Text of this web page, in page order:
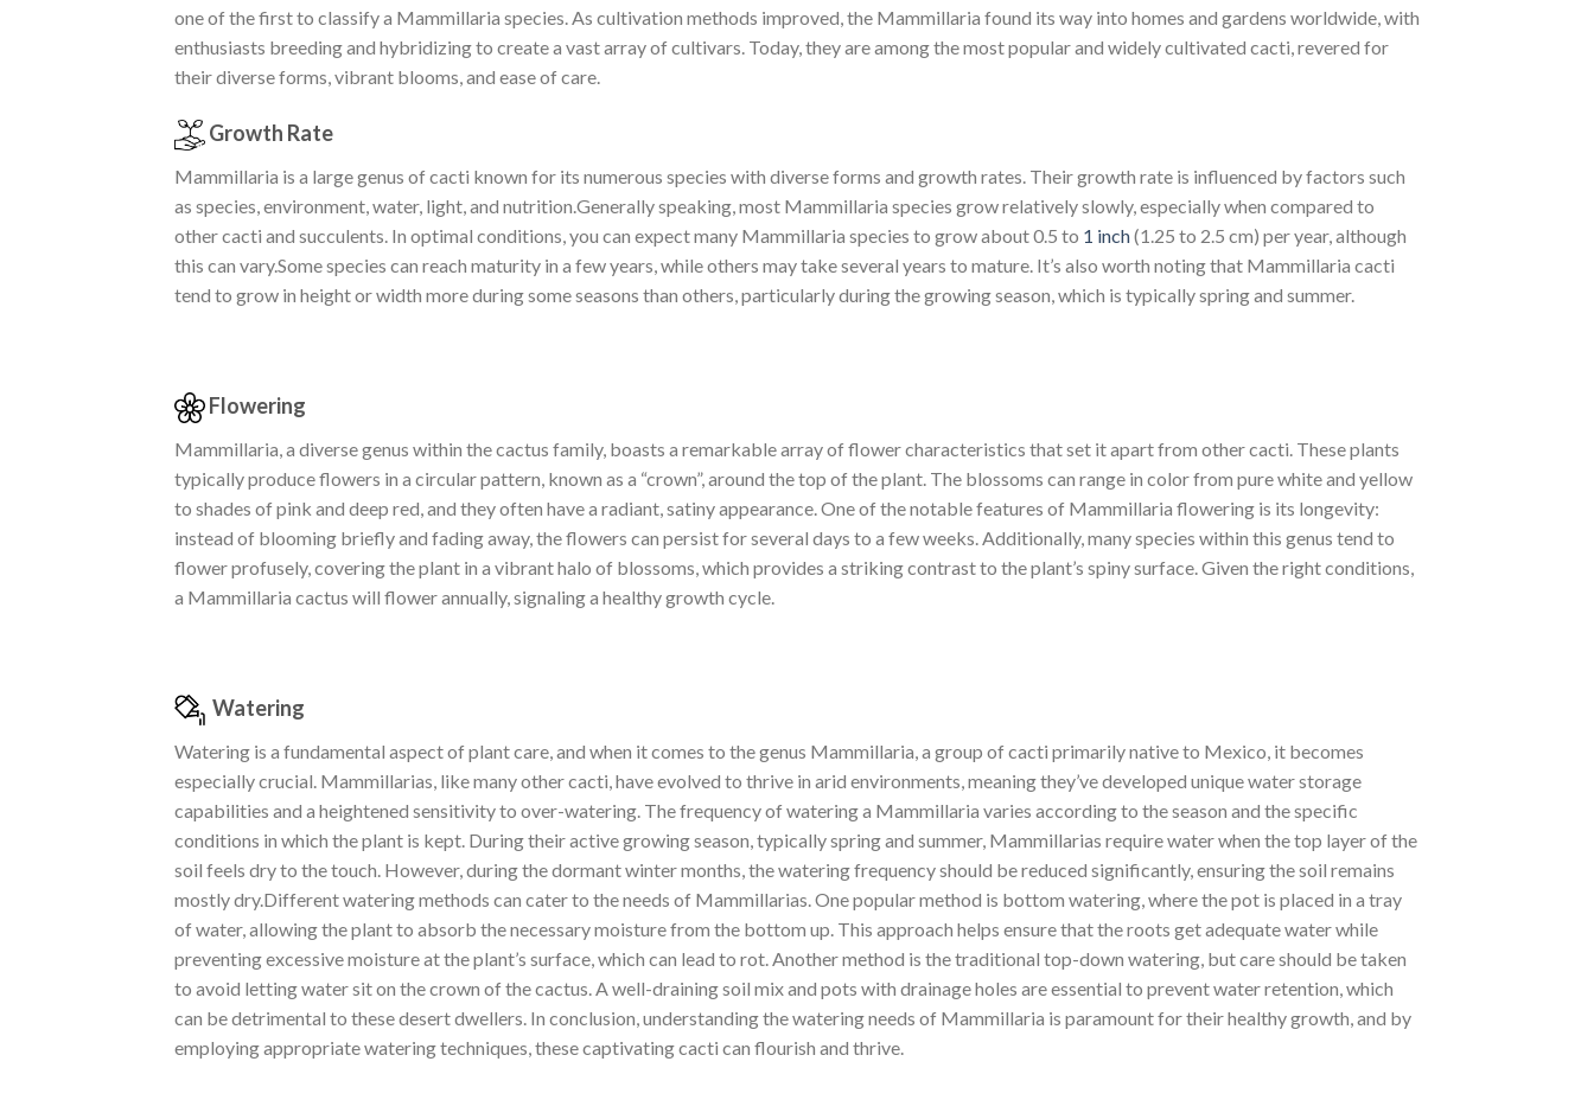
one of the first to classify a Mammillaria species. As cultivation methods improved, the Mammillaria found its way into homes and gardens worldwide, with
enthusiasts breeding and hybridizing to create a vast array of cultivars. Today, they are among the most popular and widely cultivated cacti, revered for
their diverse forms, vibrant blooms, and ease of care.
Growth Rate
Mammillaria is a large genus of cacti known for its numerous species with diverse forms and growth rates. Their growth rate is influenced by factors such
as species, environment, water, light, and nutrition.Generally speaking, most Mammillaria species grow relatively slowly, especially when compared to
other cacti and succulents. In optimal conditions, you can expect many Mammillaria species to grow about 0.5 to 1 inch(1.25 to 2.5 cm) per year, although
this can vary.Some species can reach maturity in a few years, while others may take several years to mature. It’s also worth noting that Mammillaria cacti
tend to grow in height or width more during some seasons than others, particularly during the growing season, which is typically spring and summer.
Flowering
Mammillaria, a diverse genus within the cactus family, boasts a remarkable array of flower characteristics that set it apart from other cacti. These plants
typically produce flowers in a circular pattern, known as a “crown”, around the top of the plant. The blossoms can range in color from pure white and yellow
to shades of pink and deep red, and they often have a radiant, satiny appearance. One of the notable features of Mammillaria flowering is its longevity:
instead of blooming briefly and fading away, the flowers can persist for several days to a few weeks. Additionally, many species within this genus tend to
flower profusely, covering the plant in a vibrant halo of blossoms, which provides a striking contrast to the plant’s spiny surface. Given the right conditions,
a Mammillaria cactus will flower annually, signaling a healthy growth cycle.
Watering
Watering is a fundamental aspect of plant care, and when it comes to the genus Mammillaria, a group of cacti primarily native to Mexico, it becomes
especially crucial. Mammillarias, like many other cacti, have evolved to thrive in arid environments, meaning they’ve developed unique water storage
capabilities and a heightened sensitivity to over-watering. The frequency of watering a Mammillaria varies according to the season and the specific
conditions in which the plant is kept. During their active growing season, typically spring and summer, Mammillarias require water when the top layer of the
soil feels dry to the touch. However, during the dormant winter months, the watering frequency should be reduced significantly, ensuring the soil remains
mostly dry.Different watering methods can cater to the needs of Mammillarias. One popular method is bottom watering, where the pot is placed in a tray
of water, allowing the plant to absorb the necessary moisture from the bottom up. This approach helps ensure that the roots get adequate water while
preventing excessive moisture at the plant’s surface, which can lead to rot. Another method is the traditional top-down watering, but care should be taken
to avoid letting water sit on the crown of the cactus. A well-draining soil mix and pots with drainage holes are essential to prevent water retention, which
can be detrimental to these desert dwellers. In conclusion, understanding the watering needs of Mammillaria is paramount for their healthy growth, and by
employing appropriate watering techniques, these captivating cacti can flourish and thrive.